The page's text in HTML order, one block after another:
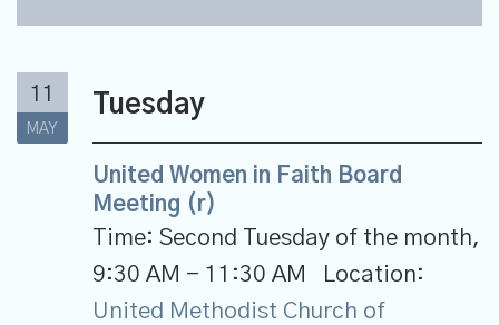
11
MAY
Tuesday
United Women in Faith Board
Meeting (r)
Time: Second Tuesday of the month,
9:30 AM - 11:30 AM
Location:
United Methodist Church of